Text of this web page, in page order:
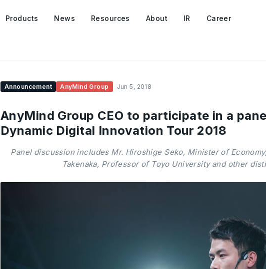
Products News Resources About IR Career
Announcement AnyMind Group Jun 5, 2018
AnyMind Group CEO to participate in a
Dynamic Digital Innovation Tour 2018
Panel discussion includes Mr. Hiroshige Seko, Minister of
Takenaka, Professor of Toyo University and other